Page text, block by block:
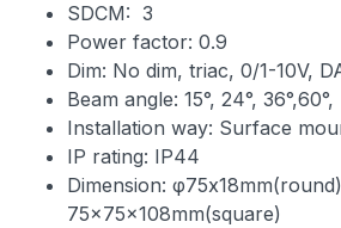
SDCM: 3
Power factor: 0.9
Dim: No dim, triac, 0/1-10V,
Beam angle: 15°, 24°, 36°,60°,
Installation way: Surface
IP rating: IP44
Dimension:
75x75x108mm(square)